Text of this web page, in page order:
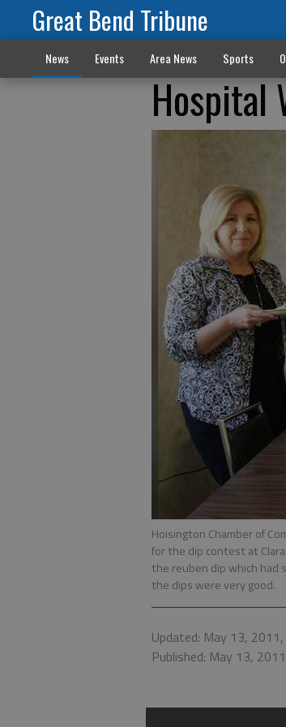
Great Bend Tribune
News Events Area News Sports
Hospital
Hoisington Chamber of
for the dip contest at
the reuben dip which had
the dips were very good.
Updated: May 13,
Published: May 13,